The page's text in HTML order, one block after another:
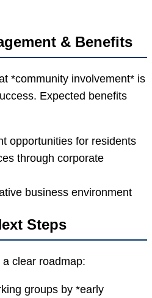
& Benefits
*community involvement* is
Expected benefits
opportunities for residents
through corporate
business environment
Steps
clear roadmap:
groups by *early